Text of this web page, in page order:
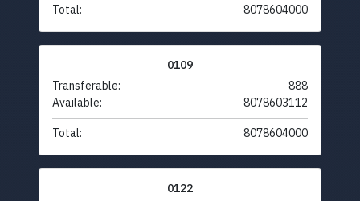
Total: 8078604000
0109
Transferable:
888
Available:
8078603112
Total: 8078604000
0122